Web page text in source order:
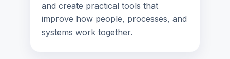
and create practical tools that
improve how people, processes, and
systems work together.